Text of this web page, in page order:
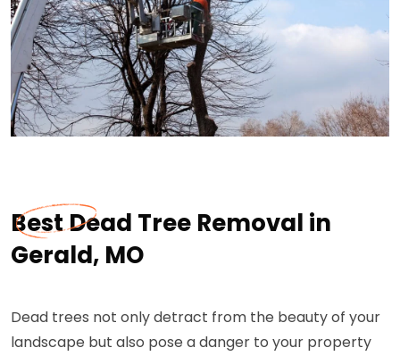
Best Dead Tree Removal in
Gerald, MO
Dead trees not only detract from the beauty of your
landscape but also pose a danger to your property